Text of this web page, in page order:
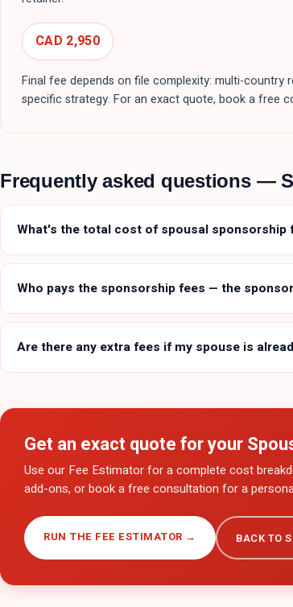
CAD 2,950
Final fee depends on file complexity: multi-country
specific strategy. For an exact quote, book a free
Frequently asked questions —
What's the total cost of spousal sponsorship
Who pays the sponsorship fees — the
Are there any extra fees if my spouse is
Get an exact quote for your
Use our Fee Estimator for a complete cost
add-ons, or book a free consultation for a
RUN THE FEE ESTIMATOR → BACK TO